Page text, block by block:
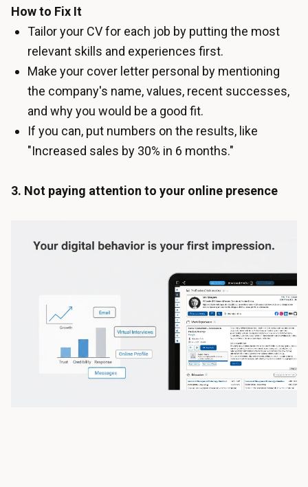
How to Fix It
Tailor your CV for each job by putting the most
relevant skills and experiences first.
Make your cover letter personal by mentioning
the company's name, values, recent successes,
and why you would be a good fit.
If you can, put numbers on the results, like
"Increased sales by 30% in 6 months."
3. Not paying attention to your online presence